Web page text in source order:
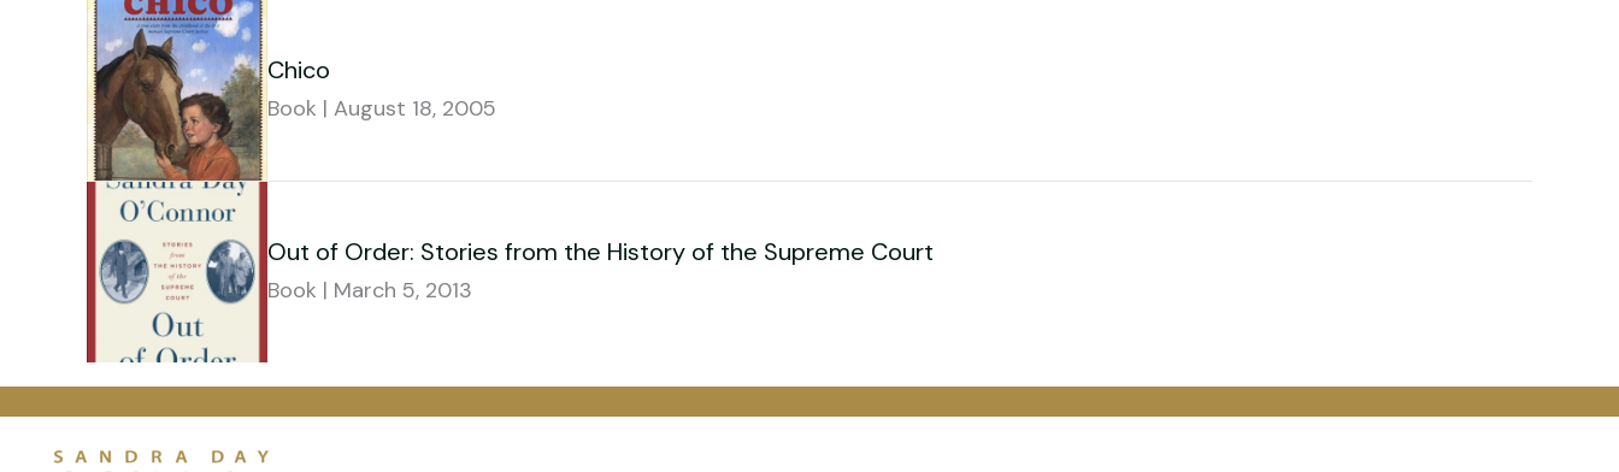
Chico
Book | August 18, 2005
Out of Order: Stories from the History of the Supreme Court
Book | March 5, 2013